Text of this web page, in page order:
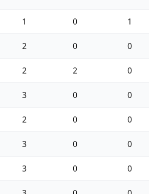
1 0 1
2 0 0
2 2 0
3 0 0
2 0 0
3 0 0
3 0 0